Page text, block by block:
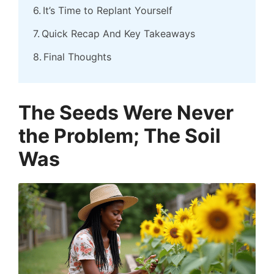
It’s Time to Replant Yourself
Quick Recap And Key Takeaways
Final Thoughts
The Seeds Were Never
the Problem; The Soil
Was